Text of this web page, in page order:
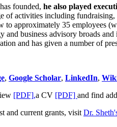
founded, he also played
of activities including
to approximately 35 employees
and business advisory broads
and has given a number of
, Google Scholar, LinkedIn,
[PDF],a CV [PDF] and find
and current grants, visit Dr.